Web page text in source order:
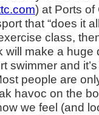
) at Ports of
that “does it
class,
make a huge
swimmer and
people are
havoc on the
we feel (and